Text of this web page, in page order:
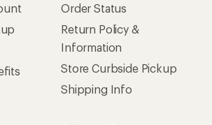
Order Status
Return Policy &
Information
Store Curbside Pickup
Shipping Info